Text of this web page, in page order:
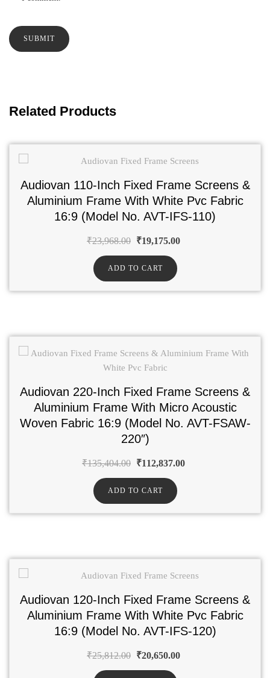
Related Products
Audiovan 110-Inch Fixed Frame Screens &
Aluminium Frame With White Pvc Fabric
16:9 (Model No. AVT-IFS-110)
₹23,968.00 ₹19,175.00
ADD TO CART
Audiovan 220-Inch Fixed Frame Screens &
Aluminium Frame With Micro Acoustic
Woven Fabric 16:9 (Model No. AVT-FSAW-
220″)
₹135,404.00 ₹112,837.00
ADD TO CART
Audiovan 120-Inch Fixed Frame Screens &
Aluminium Frame With White Pvc Fabric
16:9 (Model No. AVT-IFS-120)
₹25,812.00 ₹20,650.00